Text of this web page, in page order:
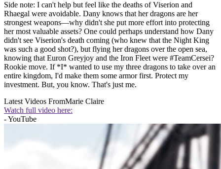
Side note: I can't help but feel like the deaths of Viserion and
Rhaegal were avoidable. Dany knows that her dragons are her
strongest weapons—why didn't she put more effort into protecting
her most valuable assets? One could perhaps understand how Dany
didn't see Viserion's death coming (who knew that the Night King
was such a good shot?), but flying her dragons over the open sea,
knowing that Euron Greyjoy and the Iron Fleet were #TeamCersei?
Rookie move. If *I* wanted to use my three dragons to take over an
entire kingdom, I'd make them some armor first. Protect my
investment. But, you know. That's just me.
Latest Videos FromMarie Claire
Watch full video here:
- YouTube